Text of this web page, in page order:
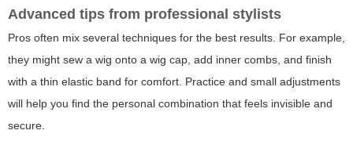
Advanced tips from professional stylists
Pros often mix several techniques for the best results. For example,
they might sew a wig onto a wig cap, add inner combs, and finish
with a thin elastic band for comfort. Practice and small adjustments
will help you find the personal combination that feels invisible and
secure.